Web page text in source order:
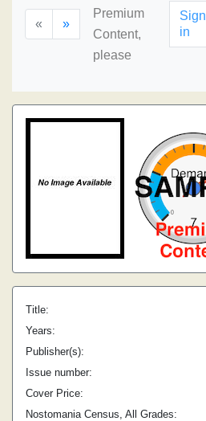
« »
Premium
Content,
please
Sign
in
Title:
Years:
Publisher(s):
Issue number:
Cover Price:
Nostomania Census, All Grades: